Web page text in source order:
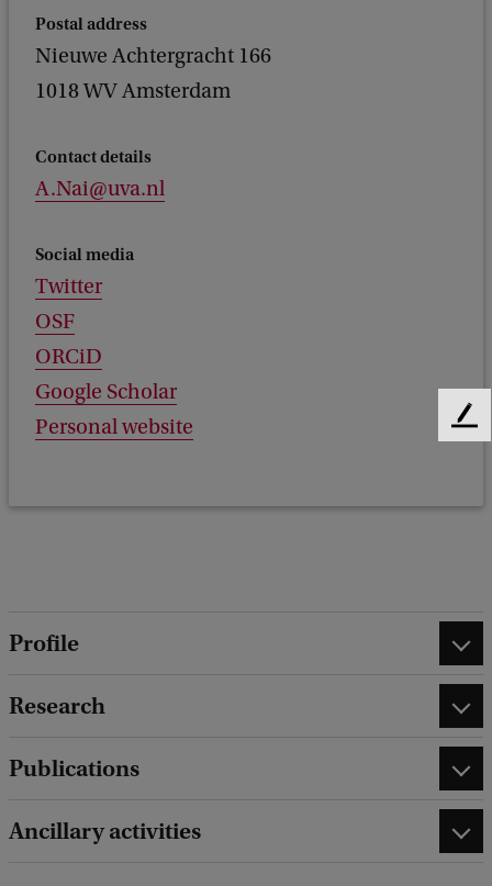
Postal address
Nieuwe Achtergracht 166
1018 WV Amsterdam
Contact details
A.Nai@uva.nl
Social media
Twitter
OSF
ORCiD
Google Scholar
Personal website
Profile
Research
Publications
Ancillary activities
F